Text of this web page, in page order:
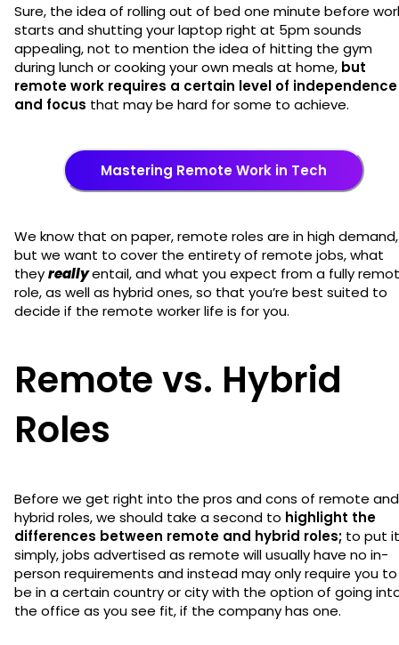
Sure, the idea of rolling out of bed one minute before
starts and shutting your laptop right at 5pm sounds
appealing, not to mention the idea of hitting the gym
during lunch or cooking your own meals at home, but
remote work requires a certain level of independence
and focus that may be hard for some to achieve.
Mastering Remote Work in Tech
We know that on paper, remote roles are in high demand,
but we want to cover the entirety of remote jobs, what
theyreallyentail, and what you expect from a fully
role, as well as hybrid ones, so that you’re best suited to
decide if the remote worker life is for you.
Remote vs. Hybrid
Roles
Before we get right into the pros and cons of remote and
hybrid roles, we should take a second to highlight the
differences between remote and hybrid roles; to put it
simply, jobs advertised as remote will usually have no in-
person requirements and instead may only require you to
be in a certain country or city with the option of going
the office as you see fit, if the company has one.